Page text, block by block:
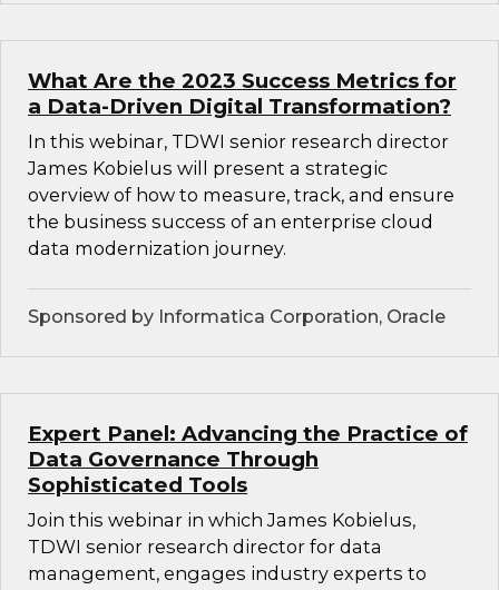
What Are the 2023 Success Metrics for
a Data-Driven Digital Transformation?
In this webinar, TDWI senior research director
James Kobielus will present a strategic
overview of how to measure, track, and ensure
the business success of an enterprise cloud
data modernization journey.
Sponsored by Informatica Corporation, Oracle
Expert Panel: Advancing the Practice of
Data Governance Through
Sophisticated Tools
Join this webinar in which James Kobielus,
TDWI senior research director for data
management, engages industry experts to